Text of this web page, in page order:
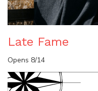
Late Fame
Opens 8/14